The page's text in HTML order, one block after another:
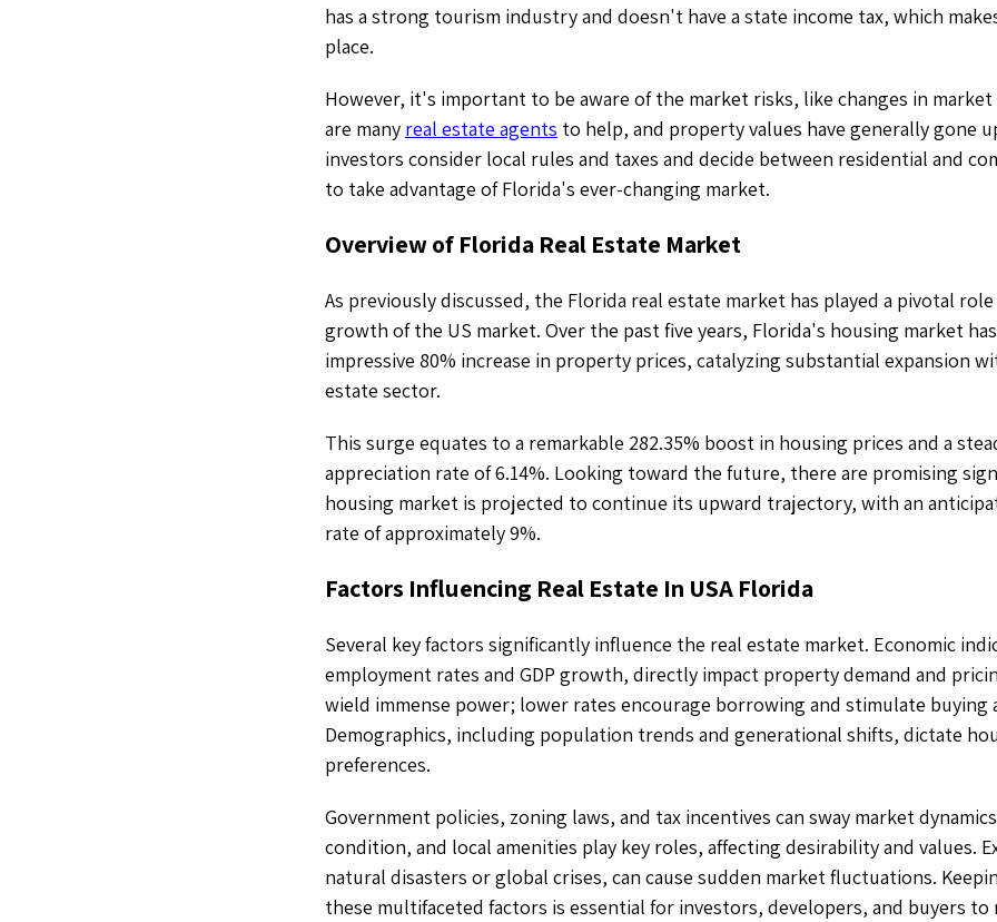
has a strong tourism industry and doesn't have a state income tax, which
place.
However, it's important to be aware of the market risks, like changes in
are many real estate agents to help, and property values have generally gone
investors consider local rules and taxes and decide between residential and
to take advantage of Florida's ever-changing market.
Overview of Florida Real Estate Market
As previously discussed, the Florida real estate market has played a pivotal
growth of the US market. Over the past five years, Florida's housing market
impressive 80% increase in property prices, catalyzing substantial expansion
estate sector.
This surge equates to a remarkable 282.35% boost in housing prices and a
appreciation rate of 6.14%. Looking toward the future, there are promising
housing market is projected to continue its upward trajectory, with an
rate of approximately 9%.
Factors Influencing Real Estate In USA Florida
Several key factors significantly influence the real estate market. Economic
employment rates and GDP growth, directly impact property demand and
wield immense power; lower rates encourage borrowing and stimulate buying
Demographics, including population trends and generational shifts, dictate
preferences.
Government policies, zoning laws, and tax incentives can sway market
condition, and local amenities play key roles, affecting desirability and values.
natural disasters or global crises, can cause sudden market fluctuations.
these multifaceted factors is essential for investors, developers, and buyers to